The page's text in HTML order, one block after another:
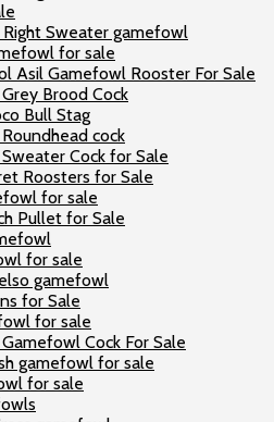
Sweater gamefowl
for sale
Asil Gamefowl Rooster For Sale
Brood Cock
Bull Stag
cock
Cock for Sale
Roosters for Sale
for sale
Pullet for Sale
for sale
gamefowl
for Sale
for sale
Cock For Sale
gamefowl for sale
for sale